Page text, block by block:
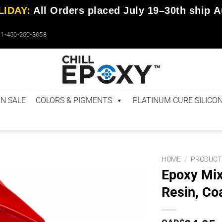
All Orders placedJuly 19–30th ship
1-450-250-3058
SALE COLORS & PIGMENTS PLATINUM CURE
HOME /
Epoxy
Resin,